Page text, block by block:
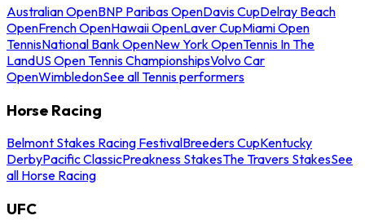
Australian OpenBNP Paribas OpenDavis CupDelray Beach
OpenFrench OpenHawaii OpenLaver CupMiami Open
TennisNational Bank OpenNew York OpenTennis In The
LandUS Open Tennis ChampionshipsVolvo Car
OpenWimbledonSee all Tennis performers
Horse Racing
Belmont Stakes Racing FestivalBreeders CupKentucky
DerbyPacific ClassicPreakness StakesThe Travers StakesSee
all Horse Racing
UFC